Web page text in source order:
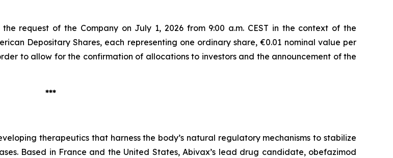
request of the Company on July 1, 2026 from 9:00 a.m. CEST in the context of the
Depositary Shares, each representing one ordinary share, €0.01 nominal value per
to allow for the confirmation of allocations to investors and the announcement of the
***
therapeutics that harness the body’s natural regulatory mechanisms to stabilize
Based in France and the United States, Abivax’s lead drug candidate, obefazimod